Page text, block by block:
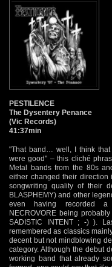
PESTILENCE
The Dysentery Penance
(Vic Records)
41:37min
"That band… well, I think
were good" – this cliché
Metal bands from the 80s
either changed their
songwriting quality of their
BLASPHEMY) and other
even having recorded a
NECROVORE being
SADISTIC INTENT ; -) ).
remembered as classics
decent but not mindblowing
category. Although the debut
working band that already